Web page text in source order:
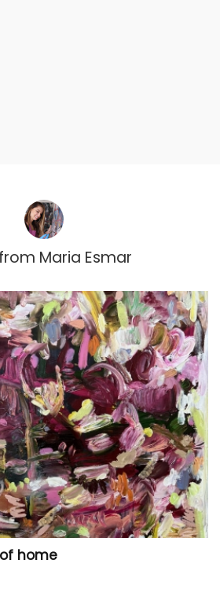
Maria Esmar
home